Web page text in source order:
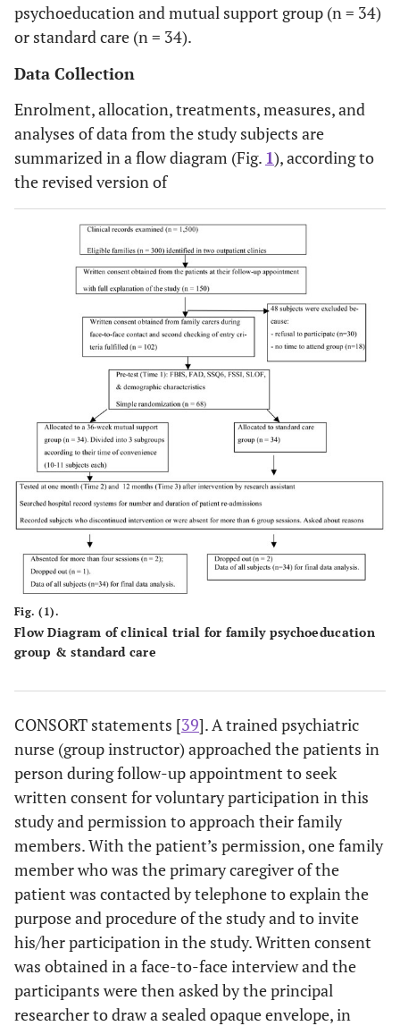
psychoeducation and mutual support group (n = 34)
or standard care (n = 34).
Data Collection
Enrolment, allocation, treatments, measures, and
analyses of data from the study subjects are
summarized in a flow diagram (Fig. 1), according to
the revised version of
Fig. (1).
Flow Diagram of clinical trial for family psychoeducation
group & standard care
CONSORT statements [39]. A trained psychiatric
nurse (group instructor) approached the patients in
person during follow-up appointment to seek
written consent for voluntary participation in this
study and permission to approach their family
members. With the patient’s permission, one family
member who was the primary caregiver of the
patient was contacted by telephone to explain the
purpose and procedure of the study and to invite
his/her participation in the study. Written consent
was obtained in a face-to-face interview and the
participants were then asked by the principal
researcher to draw a sealed opaque envelope, in